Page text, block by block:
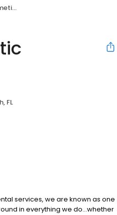
FL
services, we are known as one
in everything we do...whether